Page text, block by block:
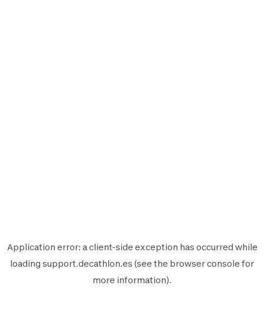
Application error: aclient-side exception has occurred while
loading support.decathlon.es (see the browser console for
more information).